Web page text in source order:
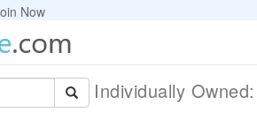
Now
Individually